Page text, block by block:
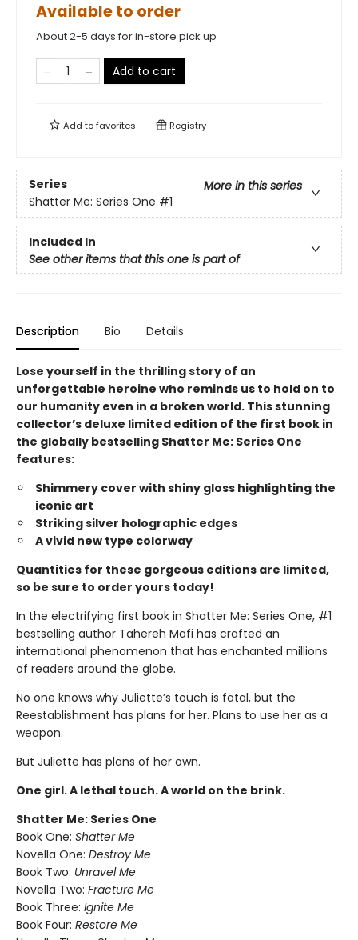
Available to order
About 2-5 days for in-store pick up
Add to cart
Add tofavorites Registry
Series
More in this series
Shatter Me: Series One #1
Included In
See other items that this one is part of
Description Bio Details
Lose yourself in the thrilling story of an
unforgettable heroine who reminds us to hold on to
our humanity even in a broken world. This stunning
collector’s deluxe limited edition of the first book in
the globally bestselling Shatter Me: Series One
features:
Shimmery cover with shiny gloss highlighting the
iconic art
Striking silver holographic edges
A vivid new type colorway
Quantities for these gorgeous editions are limited,
so be sure to order yours today!
In the electrifying first book in Shatter Me: Series One, #1
bestselling author Tahereh Mafi has crafted an
international phenomenon that has enchanted millions
of readers around the globe.
No one knows why Juliette’s touch is fatal, but the
Reestablishment has plans for her. Plans to use her as a
weapon.
But Juliette has plans of her own.
One girl. A lethal touch. A world on the brink.
Shatter Me: Series One
Book One: Shatter Me
Novella One: Destroy Me
Book Two: Unravel Me
Novella Two: Fracture Me
Book Three: Ignite Me
Book Four: Restore Me